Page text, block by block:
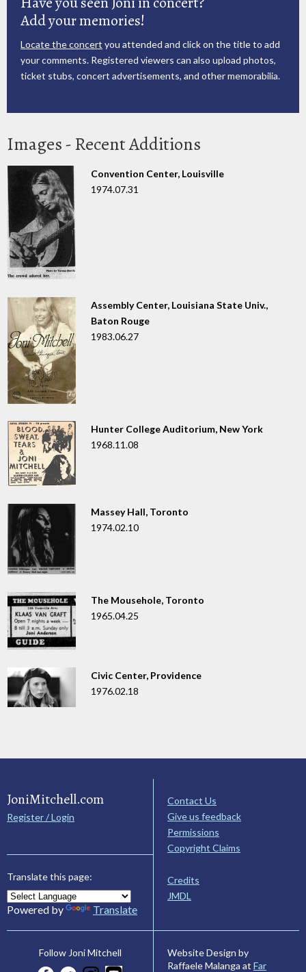
Add your memories!
Locate the concert you attended and click on the title to add
your comments. Registered viewers can also upload photos,
ticket stubs, concert advertisements, and other memorabilia.
Images - Recent Additions
Convention Center, Louisville
1974.07.31
Assembly Center, Louisiana State Univ.,
Baton Rouge
1983.06.27
Hunter College Auditorium, New York
1968.11.08
Massey Hall, Toronto
1974.02.10
The Mousehole, Toronto
1965.04.25
Civic Center, Providence
1976.02.18
JoniMitchell.com
Register / Login
Translate this page:
Powered by Translate
Contact Us
Give us feedback
Permissions
Copyright Claims
Credits
JMDL
Follow Joni Mitchell
Website Design by
Raffaele Malanga at Far